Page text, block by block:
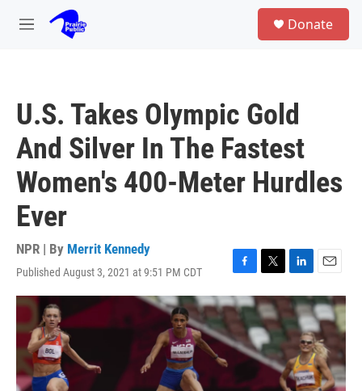
Skip to main content
M
Donate
U.S. Takes Olympic Gold
And Silver In The Fastest
Women's 400-Meter Hurdles
Ever
NPR | By Merrit Kennedy
Published August 3, 2021 at 9:51 PM CDT
F
a
c
b
o
o
k
T
w
i
t
t
e
r
L
i
n
k
d
I
n
E
m
a
i
l